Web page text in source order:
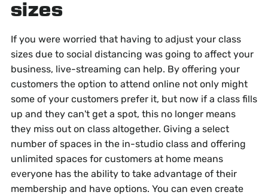
sizes
If you were worried that having to adjust your class
sizes due to social distancing was going to affect your
business, live-streaming can help. By offering your
customers the option to attend online not only might
some of your customers prefer it, but now if a class fills
up and they can't get a spot, this no longer means
they miss out on class altogether. Giving a select
number of spaces in the in-studio class and offering
unlimited spaces for customers at home means
everyone has the ability to take advantage of their
membership and have options. You can even create